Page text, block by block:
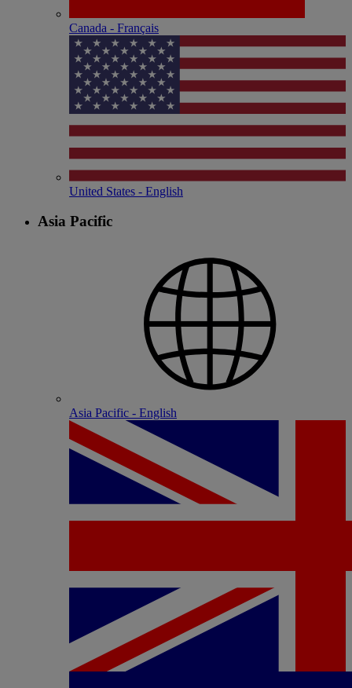
Canada - Français
United States - English
Asia Pacific
Asia Pacific - English